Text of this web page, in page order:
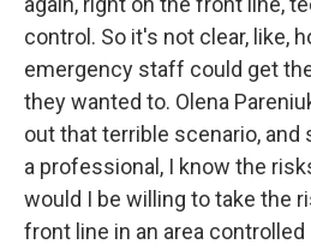
control. So it's not clear, like,
emergency staff could get
they wanted to. Olena
out that terrible scenario, and
a professional, I know the
would I be willing to take the
front line in an area controlled